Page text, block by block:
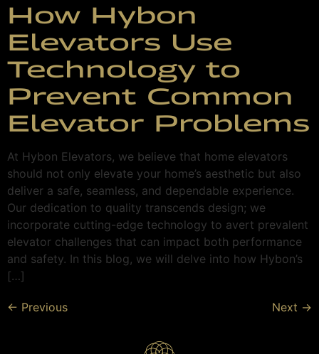
How Hybon
Elevators Use
Technology to
Prevent Common
Elevator Problems
At Hybon Elevators, we believe that home elevators
should not only elevate your home’s aesthetic but also
deliver a safe, seamless, and dependable experience.
Our dedication to quality transcends design; we
incorporate cutting-edge technology to avert prevalent
elevator challenges that can impact both performance
and safety. In this blog, we will delve into how Hybon’s
[…]
← Previous Next →